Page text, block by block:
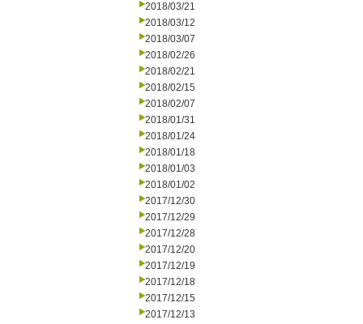
2018/03/21
2018/03/12
2018/03/07
2018/02/26
2018/02/21
2018/02/15
2018/02/07
2018/01/31
2018/01/24
2018/01/18
2018/01/03
2018/01/02
2017/12/30
2017/12/29
2017/12/28
2017/12/20
2017/12/19
2017/12/18
2017/12/15
2017/12/13